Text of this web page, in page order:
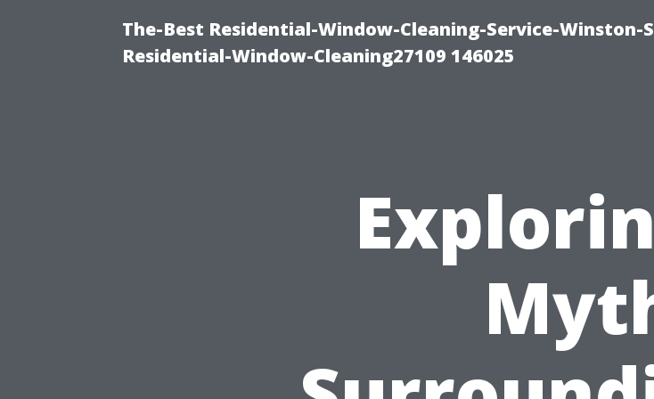
The-Best Residential-Window-Cleaning-Service-Winston-
Residential-Window-Cleaning27109 146025